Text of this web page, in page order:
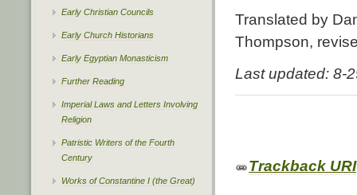
Translated by
Thompson,
Last updated: 8-
Trackback URI
Early Christian Councils
Early Church Historians
Early Egyptian Monasticism
Further Reading
Imperial Laws and Letters Involving
Religion
Patristic Writers of the Fourth
Century
Works of Constantine I (the Great)